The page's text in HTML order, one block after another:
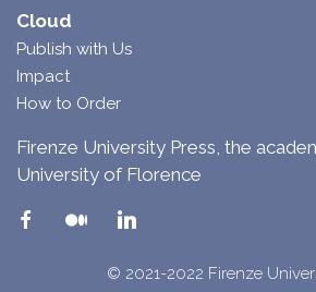
Cloud
Publish with Us
Impact
How to Order
Firenze University Press, the
University of Florence
© 2021-2022 Firenze